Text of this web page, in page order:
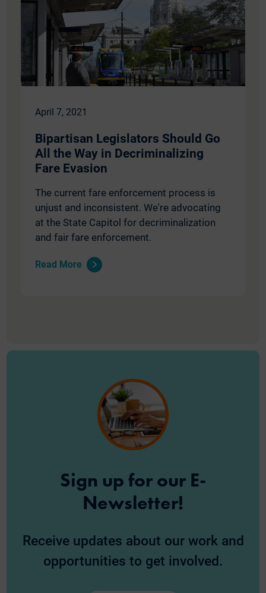
April 7, 2021
Bipartisan Legislators Should Go
All the Way in Decriminalizing
Fare Evasion
The current fare enforcement process is
unjust and inconsistent. We're advocating
at the State Capitol for decriminalization
and fair fare enforcement.
Read More
Sign up for our E-
Newsletter!
Receive updates about our work and
opportunities to get involved.